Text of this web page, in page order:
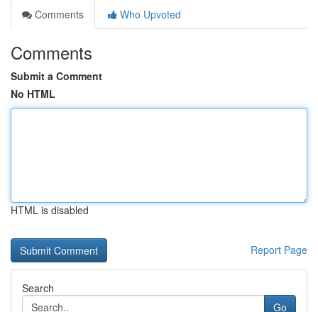
Comments
Who Upvoted
Comments
Submit a Comment
No HTML
HTML is disabled
Report Page
Search
Go